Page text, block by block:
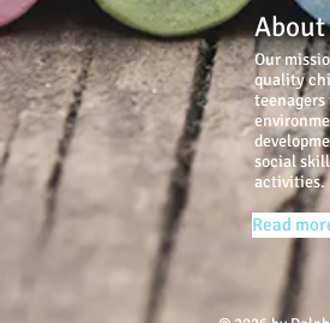
Our
quality
teenagers
social
activities.
Read